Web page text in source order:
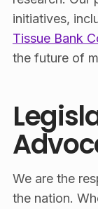
initiatives,
Tissue Bank
the future of
We are the
the nation.